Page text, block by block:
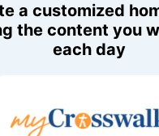
a customized
the content you
each day